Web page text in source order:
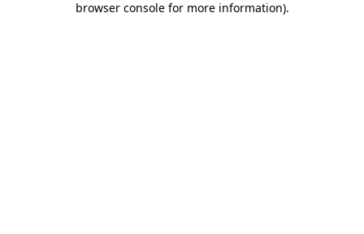
browser console for more information).